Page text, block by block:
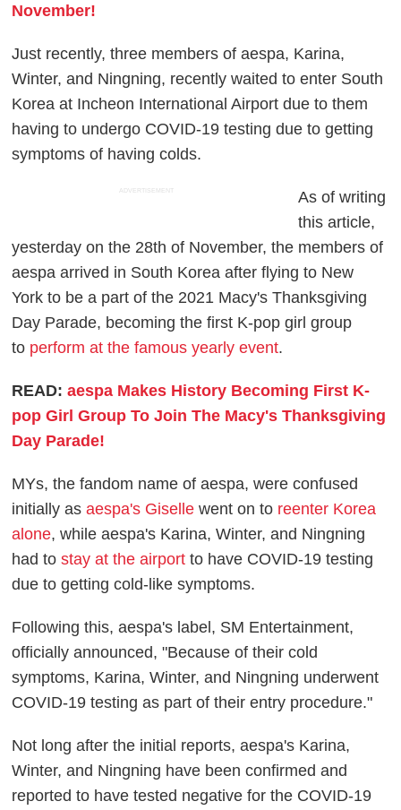
November!
Just recently, three members of aespa, Karina,
Winter, and Ningning, recently waited to enter South
Korea at Incheon International Airport due to them
having to undergo COVID-19 testing due to getting
symptoms of having colds.
ADVERTISEMENT
As of writing
this article,
yesterday on the 28th of November, the members of
aespa arrived in South Korea after flying to New
York to be a part of the 2021 Macy's Thanksgiving
Day Parade, becoming the first K-pop girl group
to perform at the famous yearly event.
READ:aespa Makes History Becoming First K-
pop Girl Group To Join The Macy's Thanksgiving
Day Parade!
MYs, the fandom name of aespa, were confused
initially asaespa's Giselle went on to reenter Korea
alone, while aespa's Karina, Winter, and Ningning
had tostay at the airport to have COVID-19 testing
due to getting cold-like symptoms.
Following this, aespa's label, SM Entertainment,
officially announced, "Because of their cold
symptoms, Karina, Winter, and Ningning underwent
COVID-19 testing as part of their entry procedure."
Not long after the initial reports, aespa's Karina,
Winter, and Ningning have been confirmed and
reported to have tested negative for the COVID-19